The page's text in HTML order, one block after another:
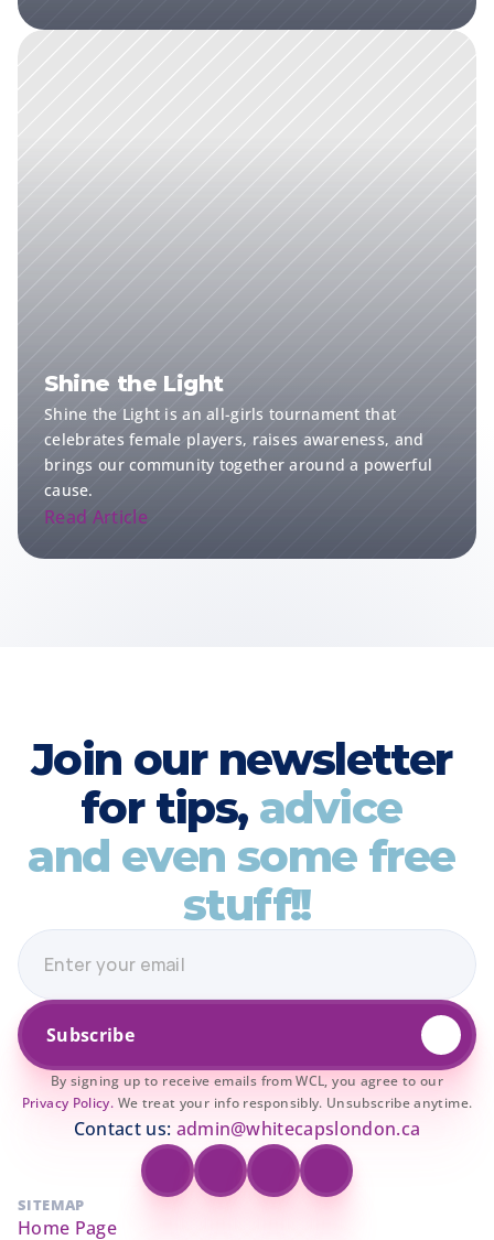
Shine the Light
Shine the Light is an all-girls tournament that
celebrates female players, raises awareness, and
brings our community together around a powerful
cause.
Read Article
Join our newsletter
for tips, advice
and even some free
stuff!!
Subscribe
By signing up to receive emails from WCL, you agree to our
Privacy Policy. We treat your info responsibly. Unsubscribe anytime.
Contact us: admin@whitecapslondon.ca
SITEMAP
Home Page